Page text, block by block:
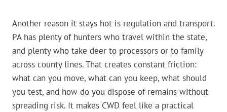
Another reason it stays hot is regulation and transport.
PA has plenty of hunters who travel within the state,
and plenty who take deer to processors or to family
across county lines. That creates constant friction:
what can you move, what can you keep, what should
you test, and how do you dispose of remains without
spreading risk. It makes CWD feel like a practical